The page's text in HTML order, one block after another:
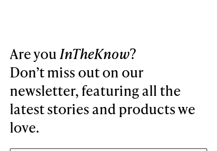
Are youInTheKnow?
Don’t miss out on our
newsletter, featuring all the
latest stories and products we
love.